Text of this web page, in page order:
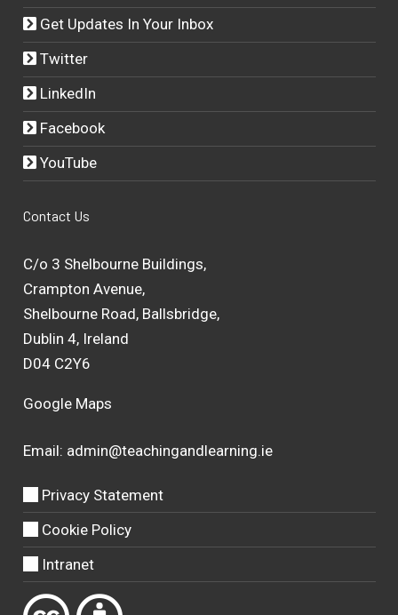
Get Updates In Your Inbox
Twitter
LinkedIn
Facebook
YouTube
Contact Us
C/o 3 Shelbourne Buildings,
Crampton Avenue,
Shelbourne Road, Ballsbridge,
Dublin 4, Ireland
D04 C2Y6
Google Maps
Email: admin@teachingandlearning.ie
Privacy Statement
Cookie Policy
Intranet